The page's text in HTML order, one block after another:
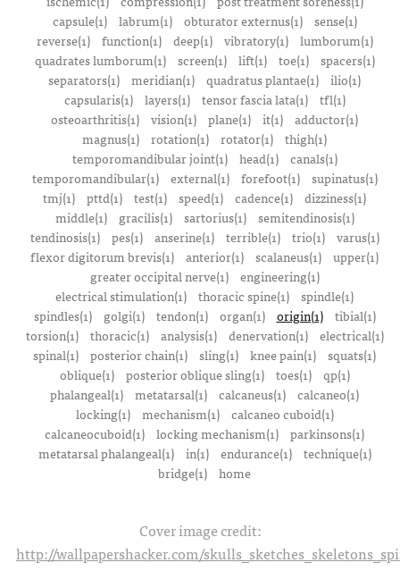
capsule(1)
labrum(1) obturator externus(1)
sense(1)
reverse(1)
function(1) deep(1) vibratory(1)
lumborum(1)
quadrates lumborum(1)
screen(1) lift(1) toe(1)
spacers(1)
separators(1) meridian(1) quadratus plantae(1) ilio(1)
capsularis(1)
layers(1) tensor fascia lata(1)
tfl(1)
osteoarthritis(1) vision(1) plane(1) it(1) adductor(1)
magnus(1) rotation(1) rotator(1) thigh(1)
temporomandibular joint(1)
head(1)
canals(1)
temporomandibular(1)
external(1) forefoot(1)
supinatus(1)
tmj(1) pttd(1) test(1) speed(1) cadence(1) dizziness(1)
middle(1)
gracilis(1) sartorius(1)
semitendinosis(1)
tendinosis(1)
pes(1) anserine(1) terrible(1) trio(1)
varus(1)
flexor digitorum brevis(1) anterior(1) scalaneus(1) upper(1)
greater occipital nerve(1)
engineering(1)
electrical stimulation(1) thoracic spine(1) spindle(1)
spindles(1)
golgi(1) tendon(1) organ(1) origin(1)
tibial(1)
torsion(1)
thoracic(1) analysis(1) denervation(1)
electrical(1)
spinal(1) posterior chain(1) sling(1) knee pain(1) squats(1)
oblique(1)
posterior oblique sling(1) toes(1)
qp(1)
phalangeal(1) metatarsal(1) calcaneus(1) calcaneo(1)
locking(1)
mechanism(1)
calcaneo cuboid(1)
calcaneocuboid(1) locking mechanism(1) parkinsons(1)
metatarsal phalangeal(1)
in(1) endurance(1)
technique(1)
bridge(1) home
Cover image credit:
http://wallpapershacker.com/